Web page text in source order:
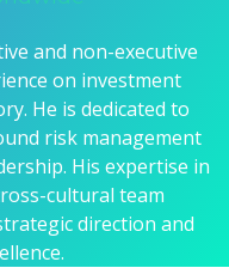
and non-executive
on investment
He is dedicated to
risk management
His expertise in
cultural team
direction and